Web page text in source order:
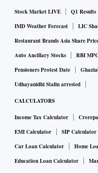
Stock Market LIVE Q1 Results
IMD Weather Forecast
LIC
Restaurant Brands Asia Share
Auto Ancillary Stocks
RBI
Pensioners Protest Date
Udhayanidhi Stalin arrested
CALCULATORS
Income Tax Calculator
EMI Calculator
SIP Calculator
Car Loan Calculator
Home
Education Loan Calculator